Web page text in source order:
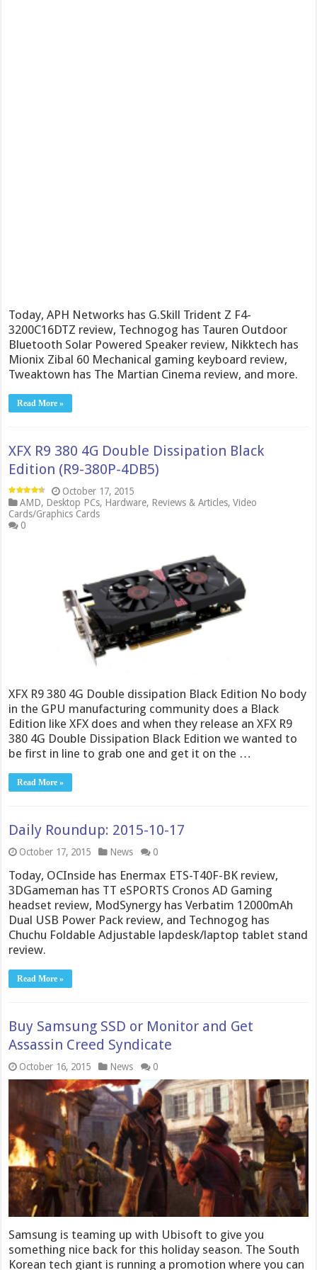
Today, APH Networks has G.Skill Trident Z F4-
3200C16DTZ review, Technogog has Tauren Outdoor
Bluetooth Solar Powered Speaker review, Nikktech has
Mionix Zibal 60 Mechanical gaming keyboard review,
Tweaktown has The Martian Cinema review, and more.
Read More »
XFX R9 380 4G Double Dissipation Black
Edition (R9-380P-4DB5)
October 17, 2015
AMD, Desktop PCs, Hardware, Reviews & Articles,Video
Cards/Graphics Cards
0
XFX R9 380 4G Double dissipation Black Edition No body
in the GPU manufacturing community does a Black
Edition like XFX does and when they release an XFX R9
380 4G Double Dissipation Black Edition we wanted to
be first in line to grab one and get it on the …
Read More »
Daily Roundup: 2015-10-17
October 17, 2015 News 0
Today, OCInside has Enermax ETS-T40F-BK review,
3DGameman has TT eSPORTS Cronos AD Gaming
headset review, ModSynergy has Verbatim 12000mAh
Dual USB Power Pack review, and Technogog has
Chuchu Foldable Adjustable lapdesk/laptop tablet stand
review.
Read More »
Buy Samsung SSD or Monitor and Get
Assassin Creed Syndicate
October 16, 2015 News 0
Samsung is teaming up with Ubisoft to give you
something nice back for this holiday season. The South
Korean tech giant is running a promotion where you can